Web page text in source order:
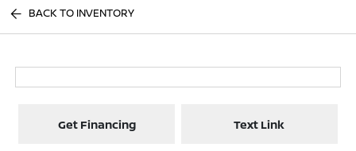
BACK TO INVENTORY
Get Financing Text Link